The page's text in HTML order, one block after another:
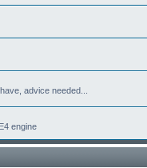
advice needed...
engine